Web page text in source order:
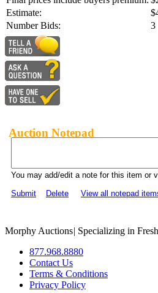
Estimate:
Number Bids:
3
Auction Notepad
You may add/edit a note for this item or
Submit
Delete View all notepad
Morphy Auctions| Specializing in
877.968.8880
Contact Us
Terms & Conditions
Privacy Policy